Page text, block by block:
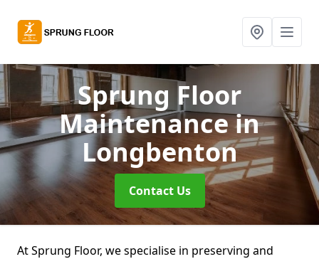
Sprung Floor
Maintenancein
Longbenton
Contact Us
At Sprung Floor, we specialise in preserving and